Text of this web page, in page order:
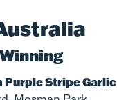
Purple Stripe Garlic